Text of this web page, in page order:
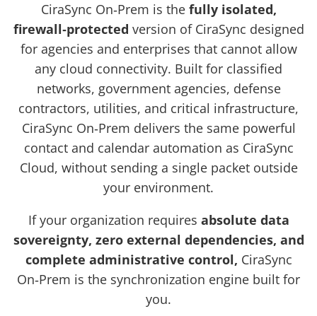
CiraSync On‑Prem is the fully isolated,
firewall‑protected version of CiraSync designed
for agencies and enterprises that cannot allow
any cloud connectivity. Built for classified
networks, government agencies, defense
contractors, utilities, and critical infrastructure,
CiraSync On‑Prem delivers the same powerful
contact and calendar automation as CiraSync
Cloud, without sending a single packet outside
your environment.
If your organization requires absolute data
sovereignty, zero external dependencies, and
complete administrative control, CiraSync
On‑Prem is the synchronization engine built for
you.